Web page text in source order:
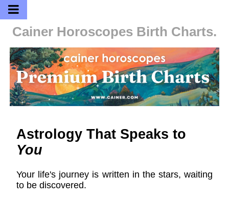
Cainer Horoscopes Birth Charts.
Astrology That Speaks to
You
Your life's journey is written in the stars, waiting
to be discovered.